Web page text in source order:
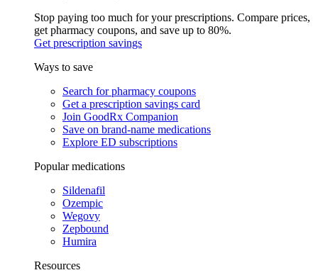
Stop paying too much for your prescriptions. Compare prices,
get pharmacy coupons, and save up to 80%.
Get prescription savings
Ways to save
Search for pharmacy coupons
Get a prescription savings card
Join GoodRx Companion
Save on brand-name medications
Explore ED subscriptions
Popular medications
Sildenafil
Ozempic
Wegovy
Zepbound
Humira
Resources